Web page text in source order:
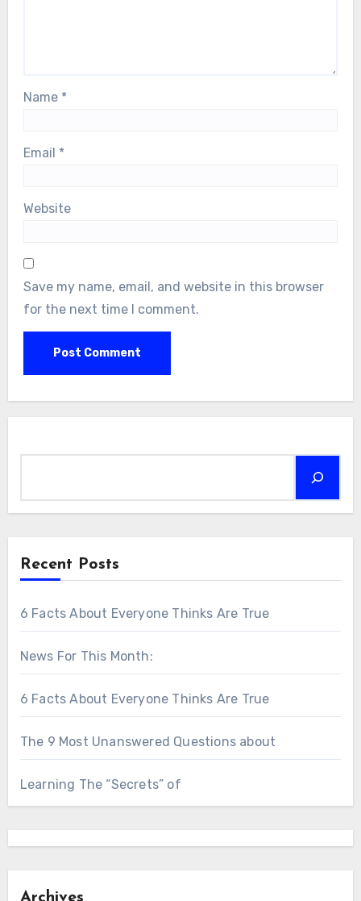
Name *
Email *
Website
Save my name, email, and website in this browser
for the next time I comment.
Recent Posts
6 Facts About Everyone Thinks Are True
News For This Month:
6 Facts About Everyone Thinks Are True
The 9 Most Unanswered Questions about
Learning The “Secrets” of
Archives